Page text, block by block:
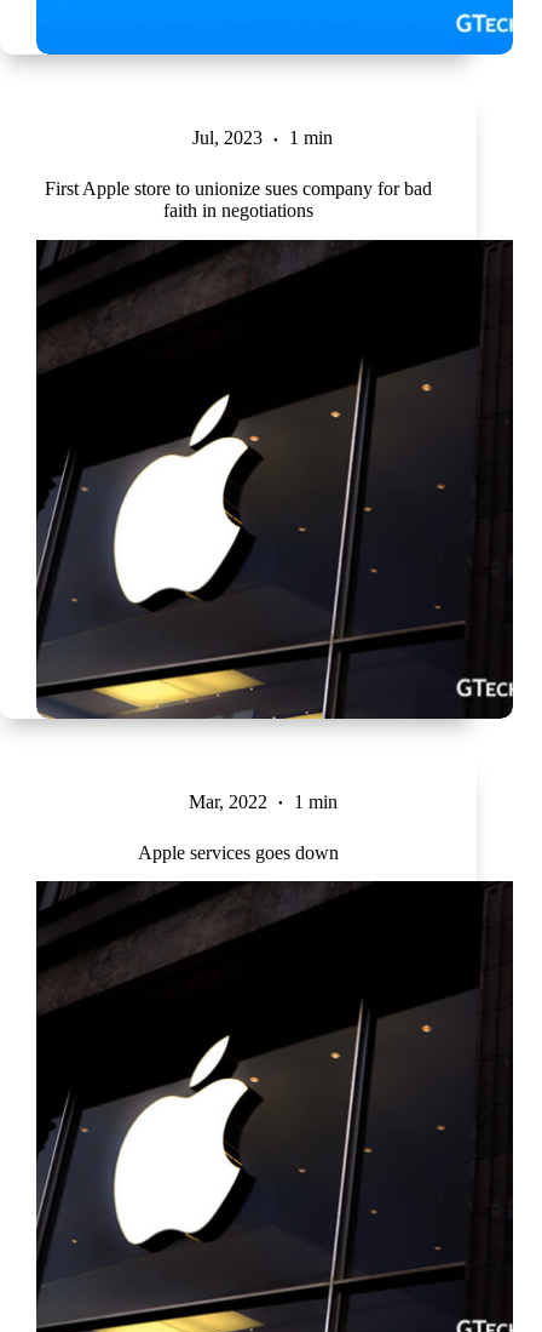
Jul, 2023 1 min
First Apple store to unionize sues company for bad
faith in negotiations
Mar, 2022 1 min
Apple services goes down